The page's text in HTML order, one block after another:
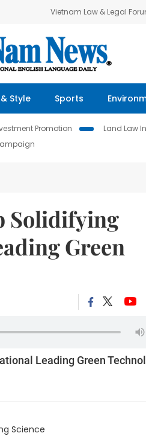
Vietnam Law & Legal
Style Sports
Promotion Land Law
Solidifying
Green
Leading Green
Science